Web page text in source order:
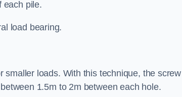
each pile.
load bearing.
smaller loads. With this technique, the screw
1.5m to 2m between each hole.